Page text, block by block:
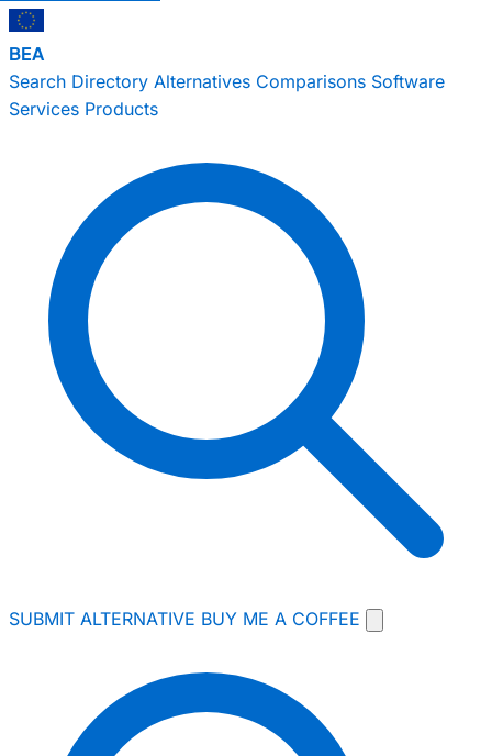
BEA
Search Directory Alternatives Comparisons Software
Services Products
SUBMIT ALTERNATIVE BUY ME A COFFEE